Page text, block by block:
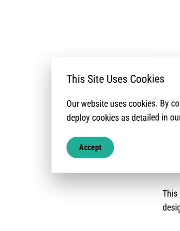
This
This Site Uses Cookies
Our website uses cookies. By
deploy cookies as detailed in
Accept